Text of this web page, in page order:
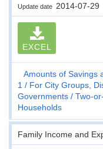
Update date 2014-07-29
EXCEL
Amounts of Savings
1
For City Groups,
Governments
Two-
Households
Family Income and